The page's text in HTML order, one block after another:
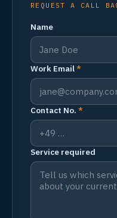
REQUEST A CALL
Name
Work Email*
Contact No. *
Service required